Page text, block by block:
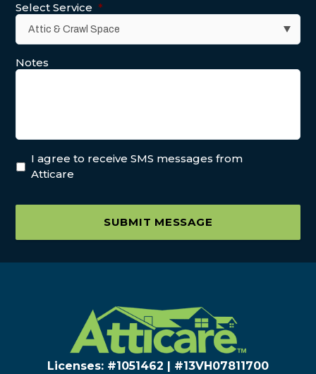
Select Service *
Notes
I agree to receive SMS messages from
Atticare
SUBMIT MESSAGE
Licenses: #1051462 | #13VH078117​00